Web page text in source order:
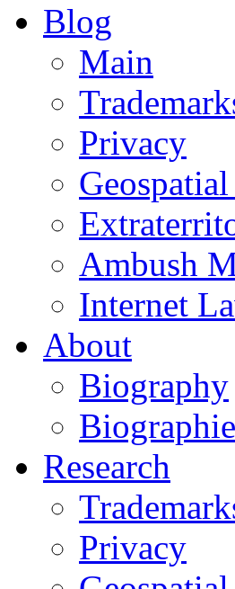
Blog
Main
Privacy
Ambush
Internet
About
Biography
Biographie
Research
Privacy